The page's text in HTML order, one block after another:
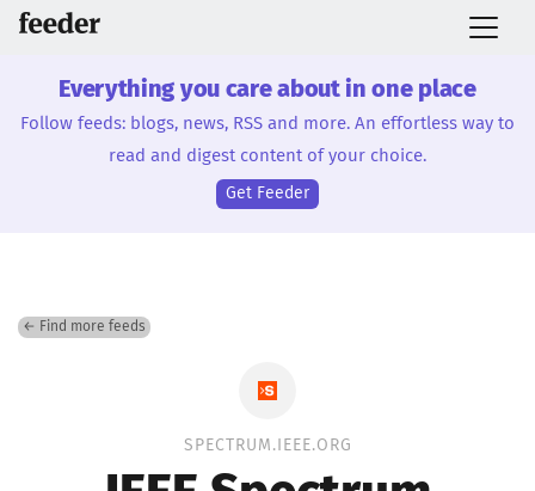
Everything you care about in one place
Follow feeds: blogs, news, RSS and more. An effortless way to
read and digest content of your choice.
Get Feeder
← Find more feeds
SPECTRUM.IEEE.ORG